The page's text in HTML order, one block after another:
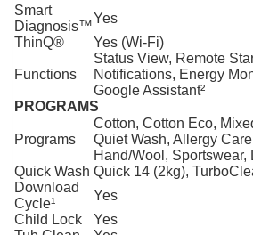
Smart
Diagnosis™
Yes
ThinQ®
Yes (Wi-Fi)
Functions
Status View, Remote
Notifications, Energy
Google Assistant²
PROGRAMS
Programs
Cotton, Cotton Eco,
Quiet Wash, Allergy
Hand/Wool, Sportswear,
Quick Wash Quick 14 (2kg),
Download
Cycle¹
Yes
Child Lock
Yes